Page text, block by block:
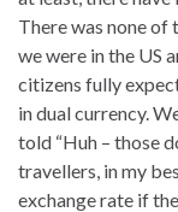
There was none of
we were in the US
citizens fully
in dual currency.
told “Huh – those
travellers, in my
exchange rate if